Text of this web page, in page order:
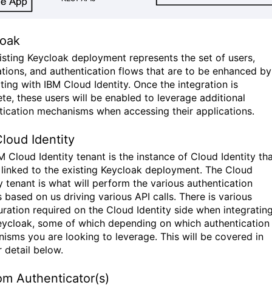
Keycloak deployment represents the set of users,
and authentication flows that are to be enhanced by
with IBM Cloud Identity. Once the integration is
these users will be enabled to leverage additional
mechanisms when accessing their applications.
Identity
Cloud Identity tenant is the instance of Cloud Identity
to the existing Keycloak deployment. The Cloud
tenant is what will perform the various authentication
based on us driving various API calls. There is various
required on the Cloud Identity side when
some of which depending on which authentication
you are looking to leverage. This will be covered in
detail below.
Authenticator(s)